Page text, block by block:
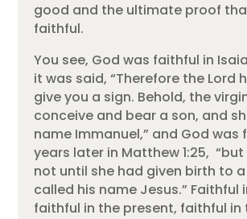
good and the ultimate proof
faithful.
You see, God was faithful in
it was said, “Therefore the Lord
give you a sign. Behold, the
conceive and bear a son, and
name Immanuel,” and God was
years later in Matthew 1:25,
not until she had given birth to
called his name Jesus.” Faithful
faithful in the present, faithful in